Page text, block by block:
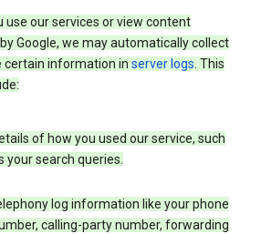
use our services or view content
Google, we may automatically collect
certain information in server logs. This
of how you used our service, such
your search queries.
log information like your phone
calling-party number, forwarding